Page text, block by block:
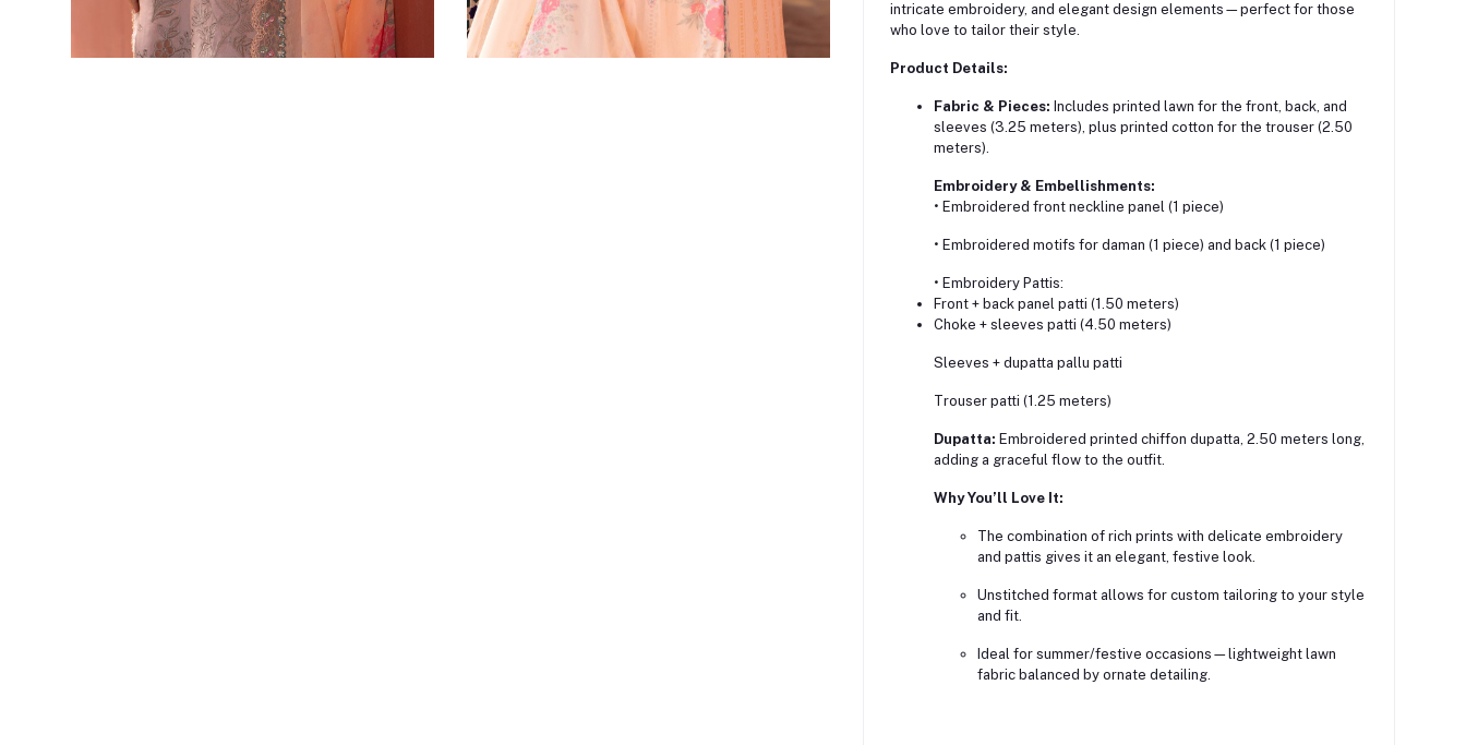
intricate embroidery, and elegant design elements—perfect for those
who love to tailor their style.
Product Details:
Fabric & Pieces: Includes printed lawn for the front, back, and
sleeves (3.25 meters), plus printed cotton for the trouser (2.50
meters).
Embroidery & Embellishments:
• Embroidered front neckline panel (1 piece)
• Embroidered motifs for daman (1 piece) and back (1 piece)
• Embroidery Pattis:
Front + back panel patti (1.50 meters)
Choke + sleeves patti (4.50 meters)
Sleeves + dupatta pallu patti
Trouser patti (1.25 meters)
Dupatta: Embroidered printed chiffon dupatta, 2.50 meters long,
adding a graceful flow to the outfit.
Why You’ll Love It:
The combination of rich prints with delicate embroidery
and pattis gives it an elegant, festive look.
Unstitched format allows for custom tailoring to your style
and fit.
Ideal for summer/festive occasions—lightweight lawn
fabric balanced by ornate detailing.